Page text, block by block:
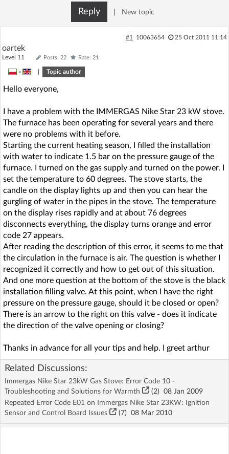
Reply New topic
#1 10063654 25 Oct 2011 11:14
oartek
Level 11 Posts: 22 Rate: 21
» Topic author
Hello everyone,
I have a problem with the IMMERGAS Nike Star 23 kW stove.
The furnace has been operating for several years and there
were no problems with it before.
Starting the current heating season, I filled the installation
with water to indicate 1.5 bar on the pressure gauge of the
furnace. I turned on the gas supply and turned on the power. I
set the temperature to 60 degrees. The stove starts, the
candle on the display lights up and then you can hear the
gurgling of water in the pipes in the stove. The temperature
on the display rises rapidly and at about 76 degrees
disconnects everything, the display turns orange and error
code 27 appears.
After reading the description of this error, it seems to me that
the circulation in the furnace is air. The question is whether I
recognized it correctly and how to get out of this situation.
And one more question at the bottom of the stove is the black
installation filling valve. At this point, when I have the right
pressure on the pressure gauge, should it be closed or open?
There is an arrow to the right on this valve - does it indicate
the direction of the valve opening or closing?
Thanks in advance for all your tips and help. I greet arthur
Related Discussions:
Immergas Nike Star 23kW Gas Stove: Error Code 10 -
Troubleshooting and Solutions for Warmth
(2) 08 Jan 2009
Repeated Error Code E01 on Immergas Nike Star 23KW: Ignition
Sensor and Control Board Issues
(7) 08 Mar 2010